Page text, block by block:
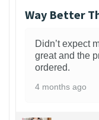
Way Better
Didn’t expect
great and the
ordered.
4 months ago